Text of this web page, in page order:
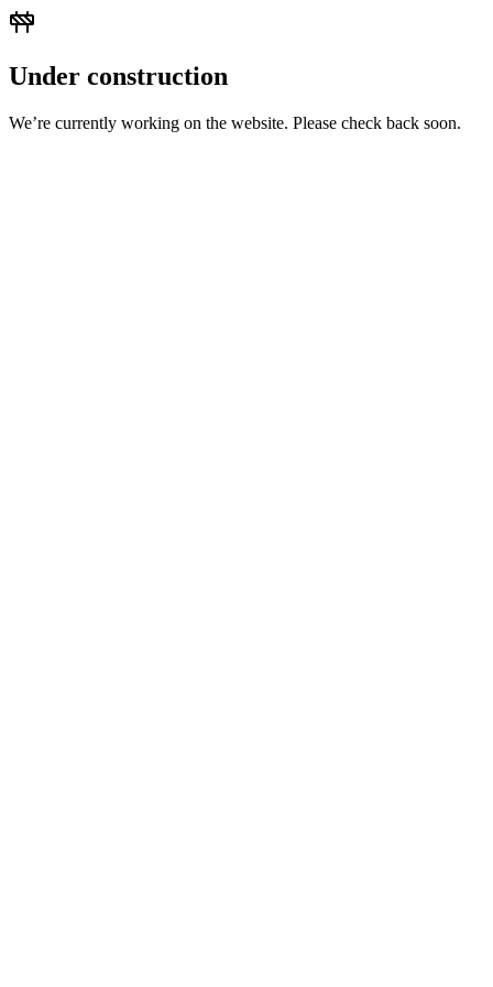
Under construction
We’re currently working on the website. Please check back soon.